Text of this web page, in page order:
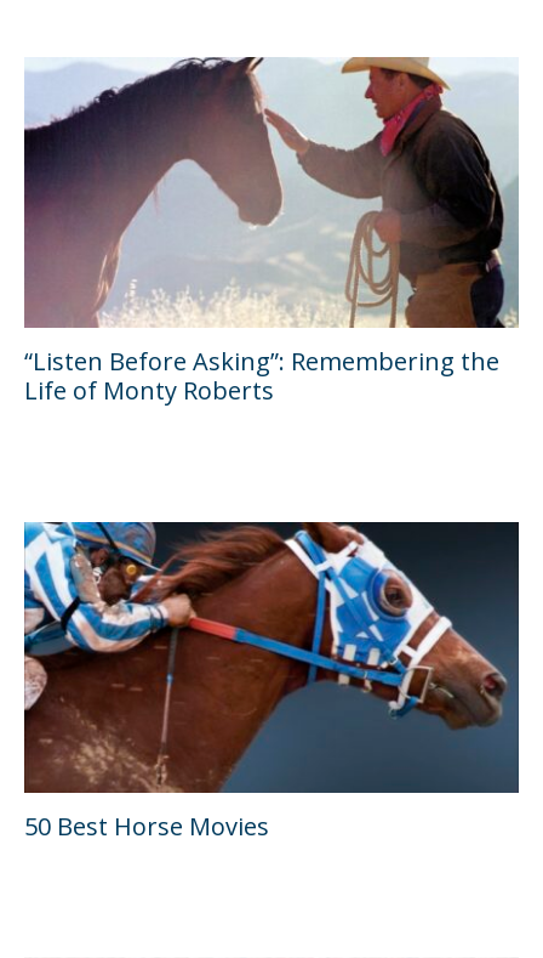
“Listen Before Asking”: Remembering the
Life of Monty Roberts
50 Best Horse Movies